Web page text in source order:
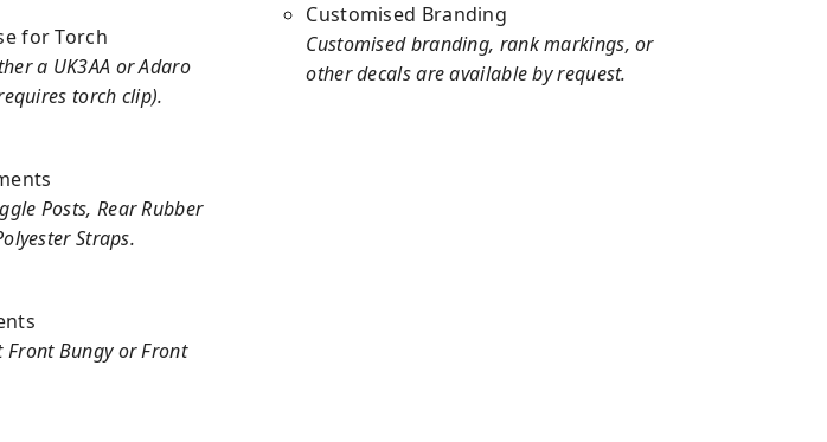
for Torch
a UK3AA or Adaro
torch clip).
Posts, Rear Rubber
Straps.
Front Bungy or Front
Customised Branding
Customised branding, rank markings, or
other decals are available by request.